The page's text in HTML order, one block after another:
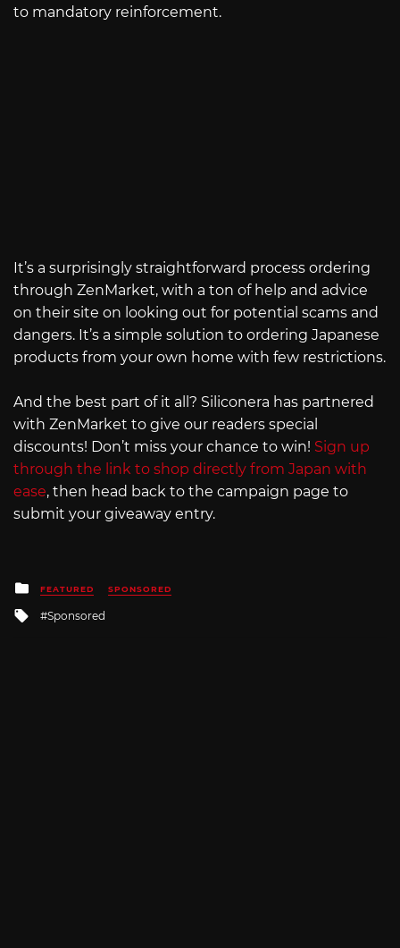
to mandatory reinforcement.
It’s a surprisingly straightforward process ordering
through ZenMarket, with a ton of help and advice
on their site on looking out for potential scams and
dangers. It’s a simple solution to ordering Japanese
products from your own home with few restrictions.
And the best part of it all? Siliconera has partnered
with ZenMarket to give our readers special
discounts! Don’t miss your chance to win! Sign up
through the link to shop directly from Japan with
ease, then head back to the campaign page to
submit your giveaway entry.
Posted
in
FEATURED SPONSORED
Tagged
with
Sponsored